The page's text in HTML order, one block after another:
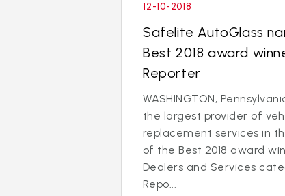
12-10-2018
Safelite AutoGlass
Best 2018 award
Reporter
WASHINGTON,
the largest provider of
replacement services in
of the Best 2018 award
Dealers and Services
Repo...